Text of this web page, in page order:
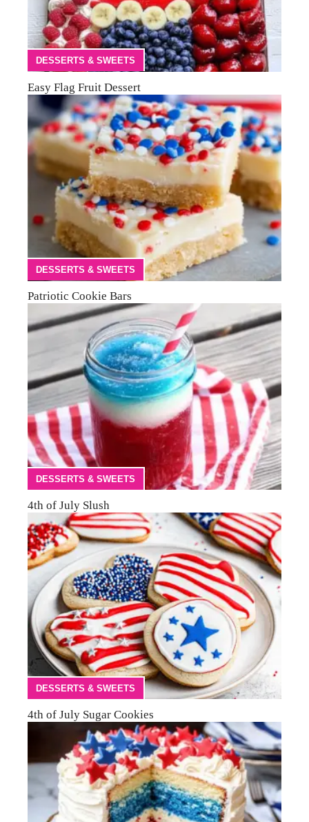
DESSERTS & SWEETS
Easy Flag Fruit Dessert
DESSERTS & SWEETS
Patriotic Cookie Bars
DESSERTS & SWEETS
4th of July Slush
DESSERTS & SWEETS
4th of July Sugar Cookies